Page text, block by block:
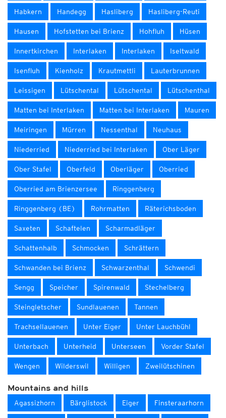
Habkern Handegg Hasliberg Hasliberg-Reuti
Hausen Hofstetten bei Brienz Hohfluh Hüsen
Innertkirchen Interlaken Interlaken Iseltwald
Isenfluh Kienholz Krautmettli Lauterbrunnen
Leissigen Lütschental Lütschental Lütschenthal
Matten bei Interlaken Matten bei Interlaken Mauren
Meiringen Mürren Nessenthal Neuhaus
Niederried Niederried bei Interlaken Ober Läger
Ober Stafel Oberfeld Oberläger Oberried
Oberried am Brienzersee Ringgenberg
Ringgenberg (BE) Rohrmatten Räterichsboden
Saxeten Schaftelen Scharmadläger
Schattenhalb Schmocken Schrättern
Schwanden bei Brienz Schwarzenthal Schwendi
Sengg Speicher Spirenwald Stechelberg
Steingletscher Sundlauenen Tannen
Trachsellauenen Unter Eiger Unter Lauchbühl
Unterbach Unterheid Unterseen Vorder Stafel
Wengen Wilderswil Willigen Zweilütschinen
Mountains and hills
Agassizhorn Bärglistock Eiger Finsteraarhorn